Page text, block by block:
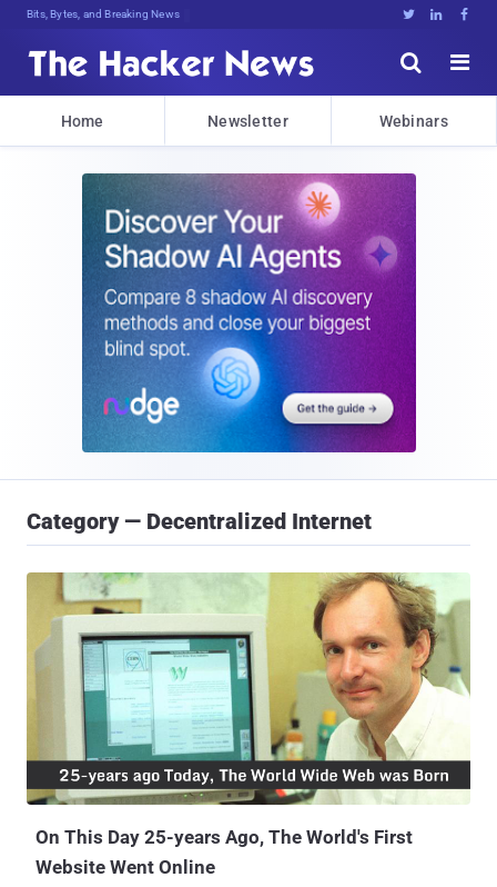
Bits, Bytes, and Breaking News   


Home Newsletter Webinars
Category — Decentralized Internet
On This Day 25-years Ago, The World's First
Website Went Online